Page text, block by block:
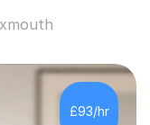
£93/hr